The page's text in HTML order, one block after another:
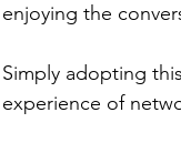
enjoying the
Simply adopting
experience of